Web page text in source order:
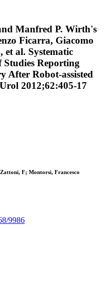
Manfred P. Wirth's
Ficarra, Giacomo
et al. Systematic
Studies Reporting
After Robot-assisted
2012;62:405-17
F; Montorsi, Francesco
9986